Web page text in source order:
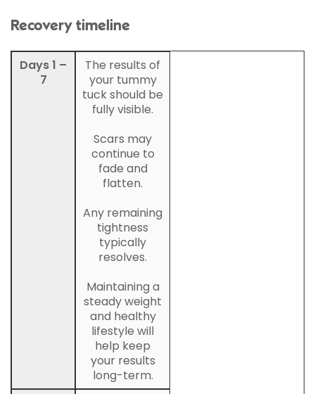
Recovery timeline
Days 1 –
7
The results of
your tummy
tuck should be
fully visible.
Scars may
continue to
fade and
flatten.
Any remaining
tightness
typically
resolves.
Maintaining a
steady weight
and healthy
lifestyle will
help keep
your results
long-term.